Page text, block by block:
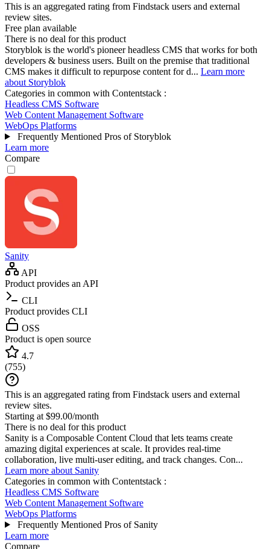
This is an aggregated rating from Findstack users and external
review sites.
Free plan available
There is no deal for this product
Storyblok is the world's pioneer headless CMS that works for both
developers & business users. Built on the premise that traditional
CMS makes it difficult to repurpose content for d... Learn more
about Storyblok
Categories in common with Contentstack :
Headless CMS Software
Web Content Management Software
WebOps Platforms
Frequently Mentioned Pros of Storyblok
Learn more
Compare
Sanity
API
Product provides an API
CLI
Product provides CLI
OSS
Product is open source
4.7
(755)
This is an aggregated rating from Findstack users and external
review sites.
Starting at $99.00/month
There is no deal for this product
Sanity is a Composable Content Cloud that lets teams create
amazing digital experiences at scale. It provides real-time
collaboration, live multi-user editing, and track changes. Con...
Learn more about Sanity
Categories in common with Contentstack :
Headless CMS Software
Web Content Management Software
WebOps Platforms
Frequently Mentioned Pros of Sanity
Learn more
Compare